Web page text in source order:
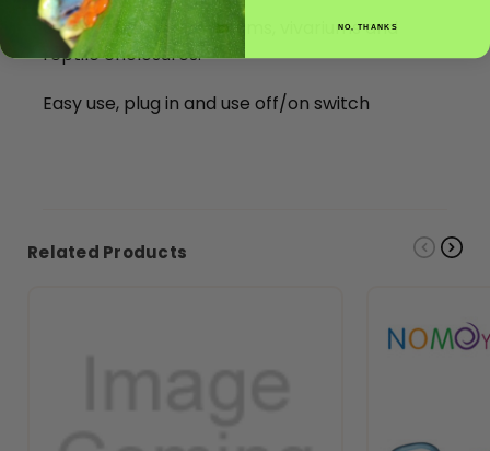
Can be used on terrariums, vivariums and
reptile enclosures.
Easy use, plug in and use off/on switch
Related Products
NO, THANKS